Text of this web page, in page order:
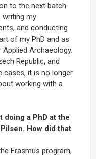
to the next batch.
writing my
and conducting
of my PhD and as
Archaeology.
Republic, and
cases, it is no longer
working with a
doing a PhD at the
How did that
Erasmus program,